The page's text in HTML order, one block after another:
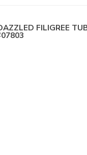
FILIGREE